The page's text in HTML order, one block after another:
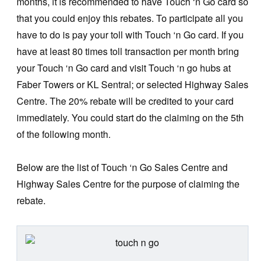
that you could enjoy this rebates. To participate all you
have to do is pay your toll with Touch ‘n Go card. If you
have at least 80 times toll transaction per month bring
your Touch ‘n Go card and visit Touch ‘n go hubs at
Faber Towers or KL Sentral; or selected Highway Sales
Centre. The 20% rebate will be credited to your card
immediately. You could start do the claiming on the 5th
of the following month.
Below are the list of Touch ‘n Go Sales Centre and
Highway Sales Centre for the purpose of claiming the
rebate.